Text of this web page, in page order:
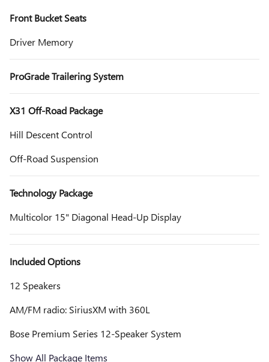
Front Bucket Seats
Driver Memory
ProGrade Trailering System
X31 Off-Road Package
Hill Descent Control
Off-Road Suspension
Technology Package
Multicolor 15" Diagonal Head-Up Display
Included Options
12 Speakers
AM/FM radio: SiriusXM with 360L
Bose Premium Series 12-Speaker System
Show All Package Items